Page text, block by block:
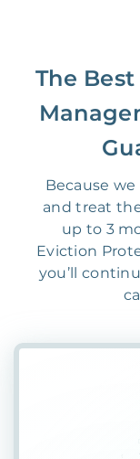
The
Because
and treat
up to 3
Eviction
you’ll